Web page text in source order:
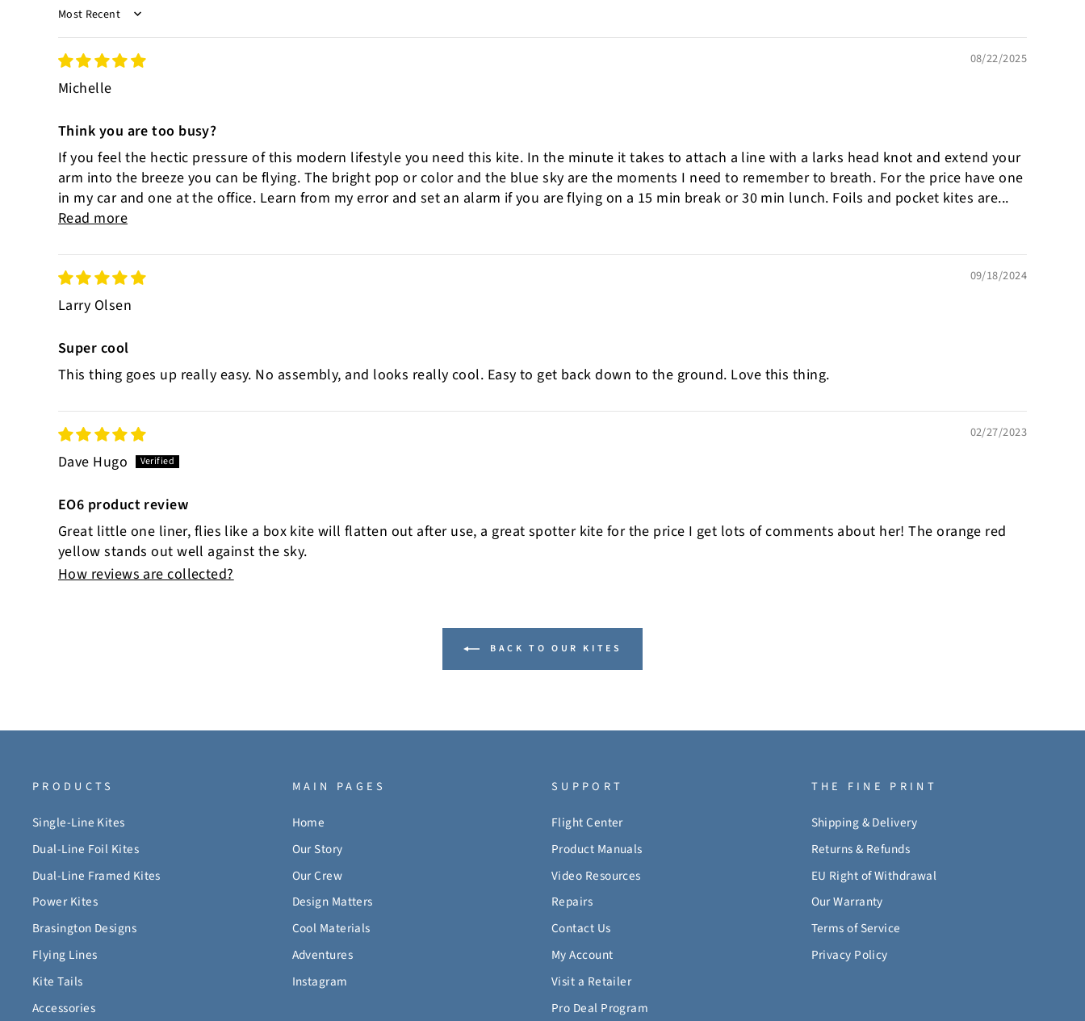
SORT BY
08/22/2025
Michelle
Think you are too busy?
If you feel the hectic pressure of this modern lifestyle you need this kite. In the minute it takes to attach a line with a larks head knot and extend your
arm into the breeze you can be flying. The bright pop or color and the blue sky are the moments I need to remember to breath. For the price have one
in my car and one at the office. Learn from my error and set an alarm if you are flying on a 15 min break or 30 min lunch. Foils and pocket kites are...
Read more
09/18/2024
Larry Olsen
Super cool
This thing goes up really easy. No assembly, and looks really cool. Easy to get back down to the ground. Love this thing.
02/27/2023
Dave Hugo
EO6 product review
Great little one liner, flies like a box kite will flatten out after use, a great spotter kite for the price I get lots of comments about her! The orange red
yellow stands out well against the sky.
How reviews are collected?
BACK TO OUR KITES
PRODUCTS
Single-Line Kites
Dual-Line Foil Kites
Dual-Line Framed Kites
Power Kites
Brasington Designs
Flying Lines
Kite Tails
Accessories
MAIN PAGES
Home
Our Story
Our Crew
Design Matters
Cool Materials
Adventures
Instagram
SUPPORT
Flight Center
Product Manuals
Video Resources
Repairs
Contact Us
My Account
Visit a Retailer
Pro Deal Program
THE FINE PRINT
Shipping & Delivery
Returns & Refunds
EU Right of Withdrawal
Our Warranty
Terms of Service
Privacy Policy